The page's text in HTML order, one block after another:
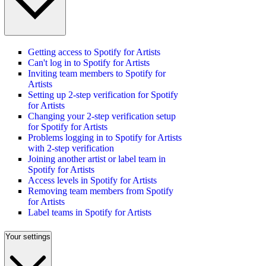
Getting access to Spotify for Artists
Can't log in to Spotify for Artists
Inviting team members to Spotify for
Artists
Setting up 2-step verification for Spotify
for Artists
Changing your 2-step verification setup
for Spotify for Artists
Problems logging in to Spotify for Artists
with 2-step verification
Joining another artist or label team in
Spotify for Artists
Access levels in Spotify for Artists
Removing team members from Spotify
for Artists
Label teams in Spotify for Artists
Your settings